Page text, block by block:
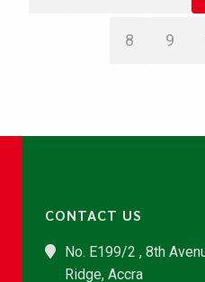
8 9
CONTACT US
No. E199/2 , 8th
Ridge, Accra